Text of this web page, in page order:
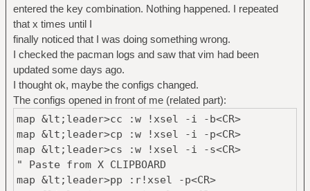
entered the key combination. Nothing happened. I repeated
that x times until I
finally noticed that I was doing something wrong.
I checked the pacman logs and saw that vim had been
updated some days ago.
I thought ok, maybe the configs changed.
The configs opened in front of me (related part):
map &lt;leader>cc :w !xsel -i -b<CR>
map &lt;leader>cp :w !xsel -i -p<CR>
map &lt;leader>cs :w !xsel -i -s<CR>
" Paste from X CLIPBOARD
map &lt;leader>pp :r!xsel -p<CR>